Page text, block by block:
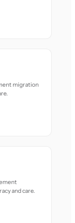
migration
and care.